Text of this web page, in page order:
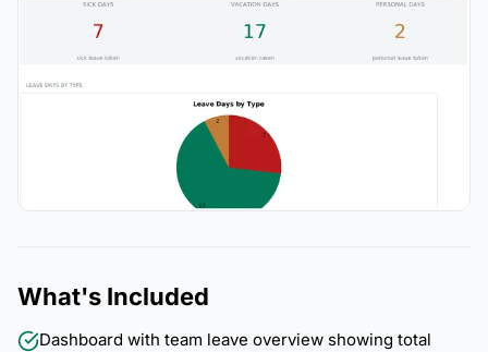
What's Included
Dashboard with team leave overview showing total